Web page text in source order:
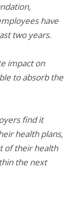
have
two years.
impact on
to absorb the
find it
health plans,
of their health
the next